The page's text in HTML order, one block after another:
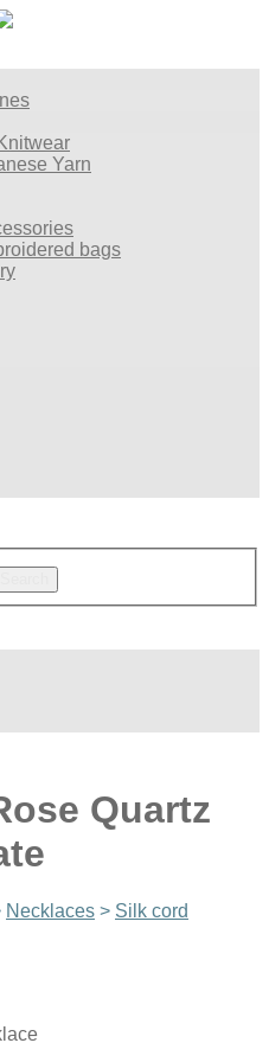
Yarn
bags
Quartz
Necklaces > Silk cord